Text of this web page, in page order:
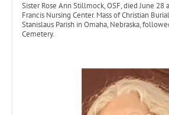
Sister Rose Ann Stillmock, OSF, died June 28
Francis Nursing Center. Mass of Christian
Stanislaus Parish in Omaha, Nebraska,
Cemetery.